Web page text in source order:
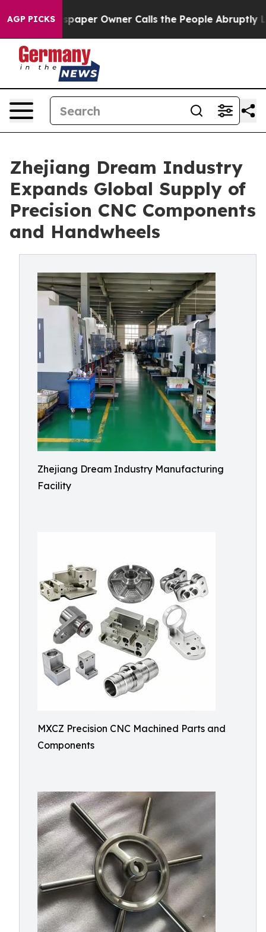
AGP PICKSOwner Calls the People Abruptly Laid off
Zhejiang Dream Industry
Expands Global Supply of
Precision CNC Components
and Handwheels
Zhejiang Dream Industry Manufacturing
Facility
MXCZ Precision CNC Machined Parts and
Components